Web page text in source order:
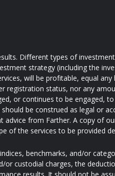
Different types of
strategy (including the
will be profitable, equal
registration status, nor any
or continues to be engaged,
be construed as legal or
from Farther. A copy of
of the services to be provided
benchmarks, and/or
custodial charges, the